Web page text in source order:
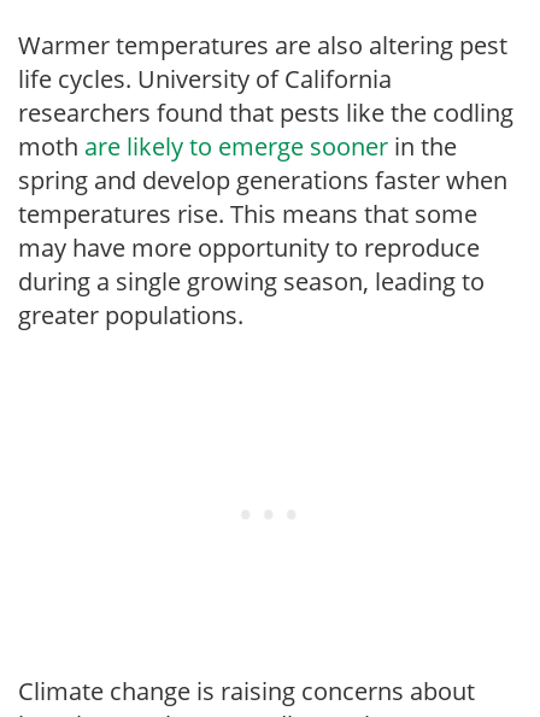
Warmer temperatures are also altering pest
life cycles. University of California
researchers found that pests like the codling
moth are likely to emerge sooner in the
spring and develop generations faster when
temperatures rise. This means that some
may have more opportunity to reproduce
during a single growing season, leading to
greater populations.
Climate change is raising concerns about